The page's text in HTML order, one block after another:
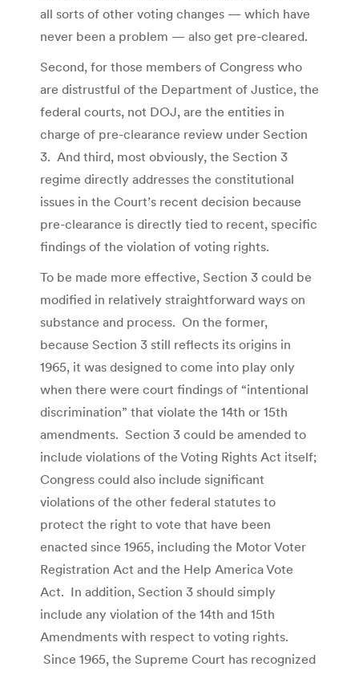
all sorts of other voting changes — which have
never been a problem — also get pre-cleared.
Second, for those members of Congress who
are distrustful of the Department of Justice, the
federal courts, not DOJ, are the entities in
charge of pre-clearance review under Section
3. And third, most obviously, the Section 3
regime directly addresses the constitutional
issues in the Court’s recent decision because
pre-clearance is directly tied to recent, specific
findings of the violation of voting rights.
To be made more effective, Section 3 could be
modified in relatively straightforward ways on
substance and process. On the former,
because Section 3 still reflects its origins in
1965, it was designed to come into play only
when there were court findings of “intentional
discrimination” that violate the 14th or 15th
amendments. Section 3 could be amended to
include violations of the Voting Rights Act itself;
Congress could also include significant
violations of the other federal statutes to
protect the right to vote that have been
enacted since 1965, including the Motor Voter
Registration Act and the Help America Vote
Act. In addition, Section 3 should simply
include any violation of the 14th and 15th
Amendments with respect to voting rights.
Since 1965, the Supreme Court has recognized